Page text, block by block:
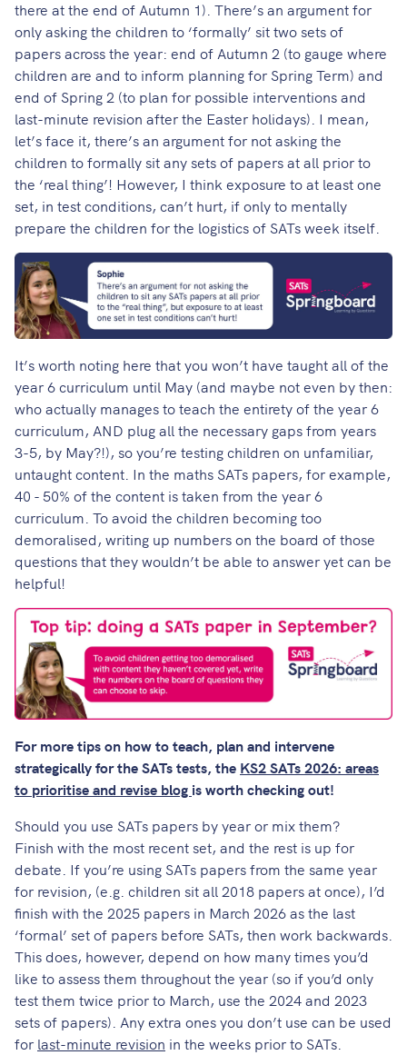
there at the end of Autumn 1). There’s an argument for
only asking the children to ‘formally’ sit two sets of
papers across the year: end of Autumn 2 (to gauge where
children are and to inform planning for Spring Term) and
end of Spring 2 (to plan for possible interventions and
last-minute revision after the Easter holidays). I mean,
let’s face it, there’s an argument for not asking the
children to formally sit any sets of papers at all prior to
the ‘real thing’! However, I think exposure to at least one
set, in test conditions, can’t hurt, if only to mentally
prepare the children for the logistics of SATs week itself.
It’s worth noting here that you won’t have taught all of the
year 6 curriculum until May (and maybe not even by then:
who actually manages to teach the entirety of the year 6
curriculum, AND plug all the necessary gaps from years
3-5, by May?!), so you’re testing children on unfamiliar,
untaught content. In the maths SATs papers, for example,
40 - 50% of the content is taken from the year 6
curriculum. To avoid the children becoming too
demoralised, writing up numbers on the board of those
questions that they wouldn’t be able to answer yet can be
helpful!
For more tips on how to teach, plan and intervene
strategically for the SATs tests, the KS2 SATs 2026: areas
to prioritise and revise blog is worth checking out!
Should you use SATs papers by year or mix them?
Finish with the most recent set, and the rest is up for
debate. If you’re using SATs papers from the same year
for revision, (e.g. children sit all 2018 papers at once), I’d
finish with the 2025 papers in March 2026 as the last
‘formal’ set of papers before SATs, then work backwards.
This does, however, depend on how many times you’d
like to assess them throughout the year (so if you’d only
test them twice prior to March, use the 2024 and 2023
sets of papers). Any extra ones you don’t use can be used
for last-minute revision in the weeks prior to SATs.